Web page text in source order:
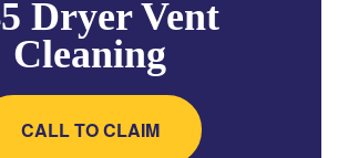
Dryer Vent
Cleaning
CALL TO CLAIM